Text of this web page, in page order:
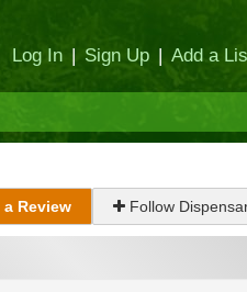
Log In | Sign Up | Add a
a Review Follow